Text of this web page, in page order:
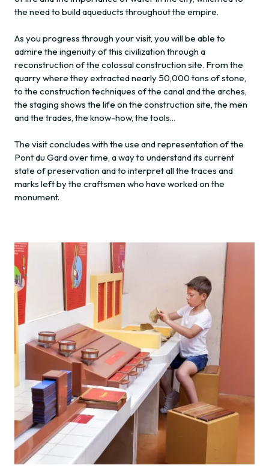
the need to build aqueducts throughout the empire.
As you progress through your visit, you will be able to
admire the ingenuity of this civilization through a
reconstruction of the colossal construction site. From the
quarry where they extracted nearly 50,000 tons of stone,
to the construction techniques of the canal and the arches,
the staging shows the life on the construction site, the men
and the trades, the know-how, the tools...
The visit concludes with the use and representation of the
Pont du Gard over time, a way to understand its current
state of preservation and to interpret all the traces and
marks left by the craftsmen who have worked on the
monument.